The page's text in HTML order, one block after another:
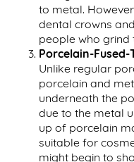
to metal.
dental crowns
people who grind
Porcelain-Fused-
Unlike regular
porcelain and
underneath the
due to the metal
up of porcelain
suitable for
might begin to